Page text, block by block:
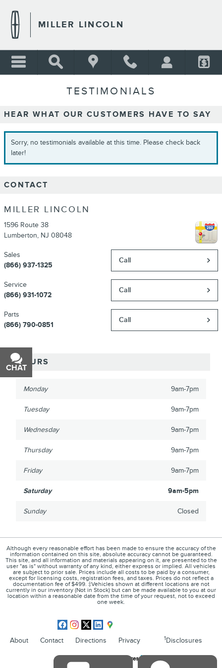
MILLER LINCOLN
TESTIMONIALS
HEAR WHAT OUR CUSTOMERS HAVE TO SAY
Sorry, no testimonials available at this time. Please check back
later!
CONTACT
MILLER LINCOLN
1596 Route 38
Lumberton, NJ 08048
Call
Sales
(866) 937-1325
Call
Service
(866) 931-1072
Call
Parts
(866) 790-0851
HOURS
Monday 9am-7pm
Tuesday 9am-7pm
Wednesday 9am-7pm
Thursday 9am-7pm
Friday 9am-7pm
Saturday 9am-5pm
Sunday Closed
Although every reasonable effort has been made to ensure the accuracy of the
information contained on this site, absolute accuracy cannot be guaranteed.
This site, and all information and materials appearing on it, are presented to the
user "as is" without warranty of any kind, either express or implied. All vehicles
are subject to prior sale. Prices include all costs to be paid by a consumer,
except for licensing costs, registration fees, and taxes. Prices do not reflect a
documentation fee of $499. ‡Vehicles shown at different locations are not
currently in our inventory (Not in Stock) but can be made available to you at our
location within a reasonable date from the time of your request, not to exceed
one week.
About Contact Directions Privacy 1Disclosures
Sitemap
CHAT
TEXT